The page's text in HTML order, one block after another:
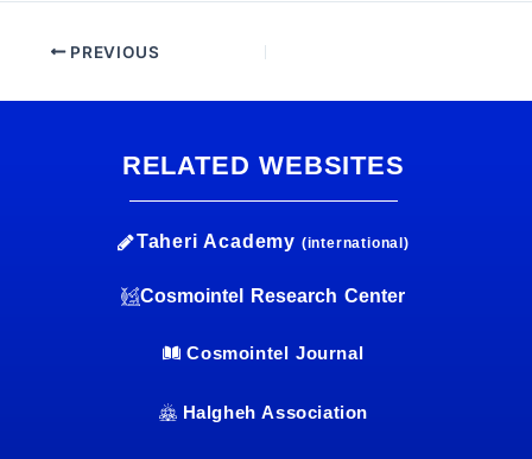
PREVIOUS
RELATED WEBSITES
Taheri Academy (international)
Cosmointel Research Center
Cosmointel Journal
Halgheh Association